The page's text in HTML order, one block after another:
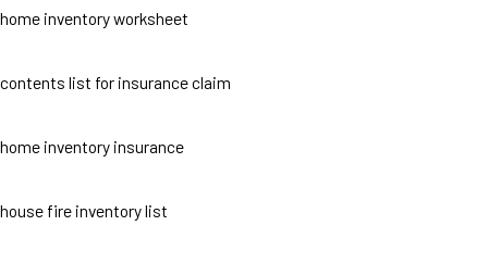
home inventory worksheet
contents list for insurance claim
home inventory insurance
house fire inventory list